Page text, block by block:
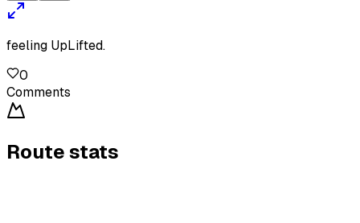
feeling UpLifted.
0
Comments
Route stats